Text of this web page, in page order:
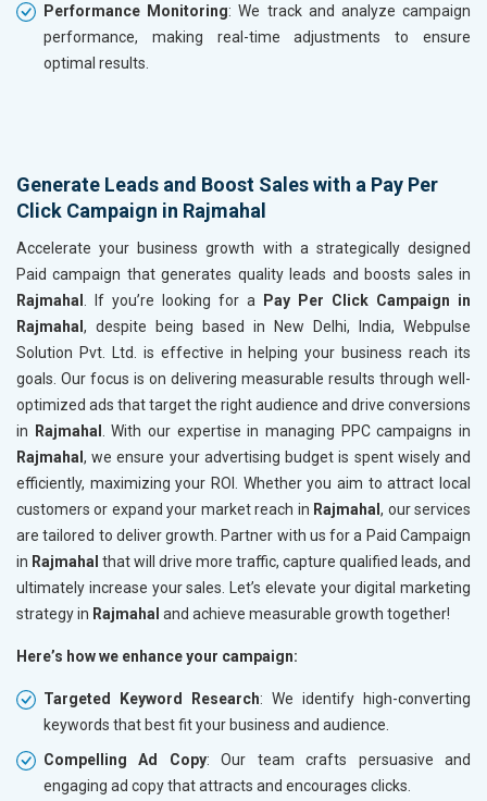
Performance Monitoring: We track and analyze campaign
performance, making real-time adjustments to ensure
optimal results.
Generate Leads and Boost Sales with a Pay Per
Click Campaign in Rajmahal
Accelerate your business growth with a strategically designed
Paid campaign that generates quality leads and boosts sales in
Rajmahal
. If you’re looking for a
Pay Per Click Campaign in
Rajmahal , despite being based in New Delhi, India, Webpulse
Solution Pvt. Ltd. is effective in helping your business reach its
goals. Our focus is on delivering measurable results through well-
optimized ads that target the right audience and drive conversions
in
Rajmahal
. With our expertise in managing PPC campaigns in
Rajmahal , we ensure your advertising budget is spent wisely and
efficiently, maximizing your ROI. Whether you aim to attract local
customers or expand your market reach in Rajmahal, our services
are tailored to deliver growth. Partner with us for a Paid Campaign
in Rajmahal that will drive more traffic, capture qualified leads, and
ultimately increase your sales. Let’s elevate your digital marketing
strategy in Rajmahal and achieve measurable growth together!
Here’s how we enhance your campaign:
Targeted Keyword Research: We identify high-converting
keywords that best fit your business and audience.
Compelling Ad Copy: Our team crafts persuasive and
engaging ad copy that attracts and encourages clicks.